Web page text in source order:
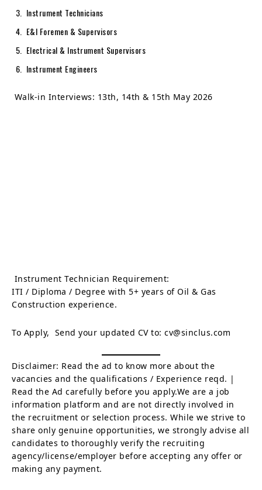
Instrument Technicians
E&I Foremen & Supervisors
Electrical & Instrument Supervisors
Instrument Engineers
Walk-in Interviews: 13th, 14th & 15th May 2026
Instrument Technician Requirement:
ITI / Diploma / Degree with 5+ years of Oil & Gas
Construction experience.
To Apply, Send your updated CV to: cv@sinclus.com
Disclaimer: Read the ad to know more about the
vacancies and the qualifications / Experience reqd. |
Read the Ad carefully before you apply.We are a job
information platform and are not directly involved in
the recruitment or selection process. While we strive to
share only genuine opportunities, we strongly advise all
candidates to thoroughly verify the recruiting
agency/license/employer before accepting any offer or
making any payment.